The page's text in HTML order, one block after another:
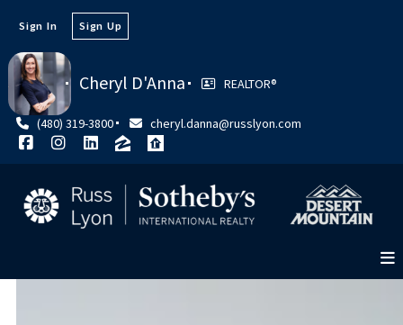
Cheryl D'Anna REALTOR®
(480) 319-3800 cheryl.danna@russlyon.com
Sign In Sign Up